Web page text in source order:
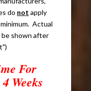
do not apply
Actual
shown after
For
Weeks